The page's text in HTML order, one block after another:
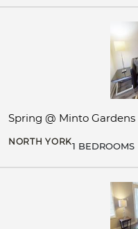
Spring @ Minto Gardens
NORTH YORK1 BEDROOMS